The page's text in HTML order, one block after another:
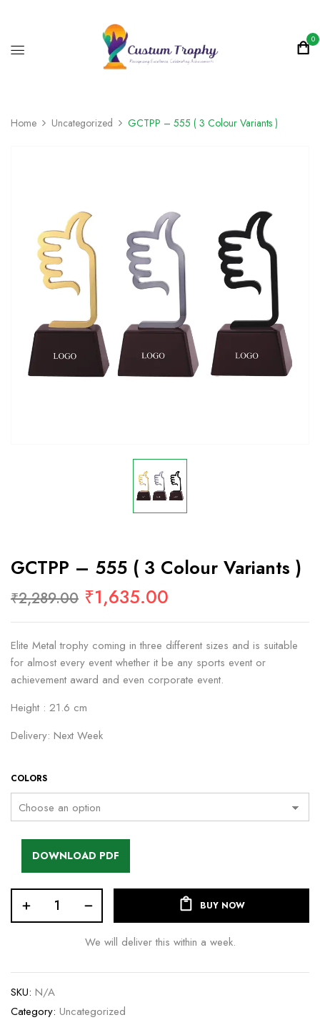
0
Home Uncategorized GCTPP – 555 ( 3 Colour Variants )
GCTPP – 555 ( 3 Colour Variants )
₹2,289.00 ₹1,635.00
Elite Metal trophy coming in three different sizes and is suitable
for almost every event whether it be any sports event or
achievement award and even corporate event.
Height : 21.6 cm
Delivery: Next Week
COLORS
DOWNLOAD PDF
BUY NOW
We will deliver this within a week.
SKU: N/A
Category: Uncategorized